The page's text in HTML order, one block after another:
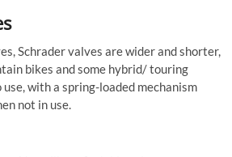
Schrader valves are wider and shorter,
bikes and some hybrid/ touring
with a spring-loaded mechanism
not in use.